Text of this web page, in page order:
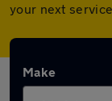
your next
Make